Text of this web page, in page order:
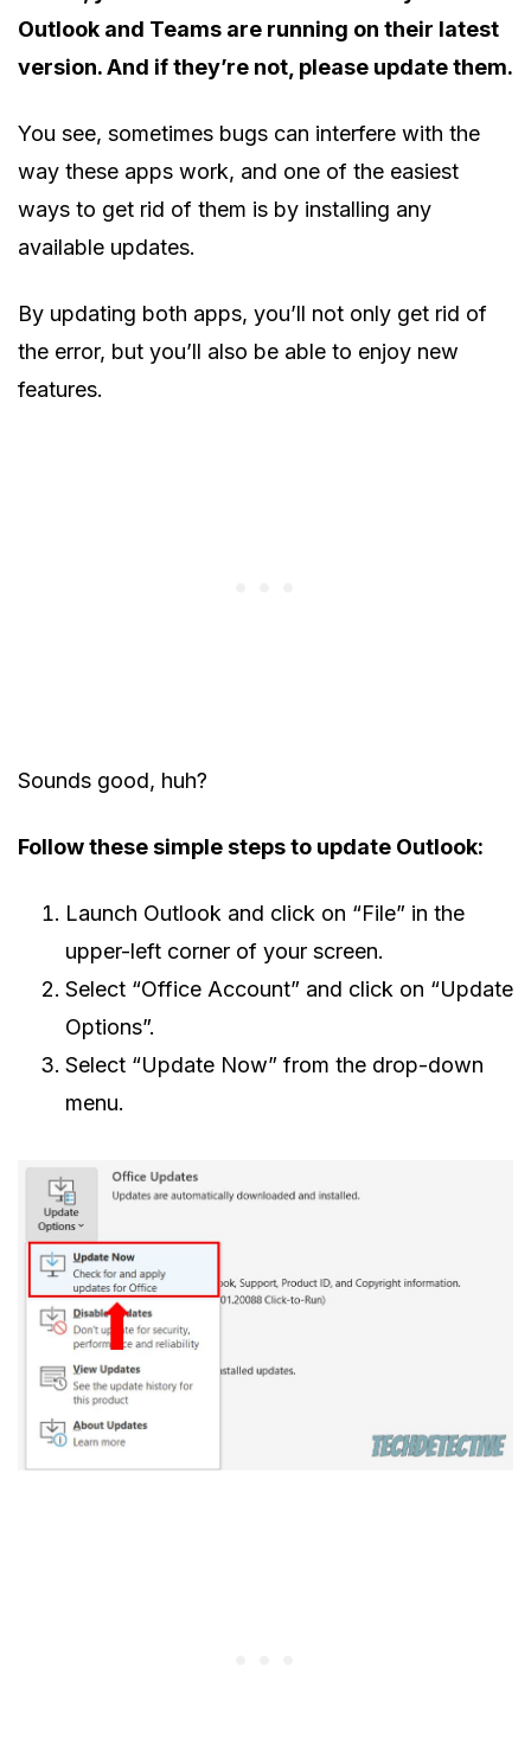
Outlook and Teams are running on their latest
version. And if they’re not, please update them.
You see, sometimes bugs can interfere with the
way these apps work, and one of the easiest
ways to get rid of them is by installing any
available updates.
By updating both apps, you’ll not only get rid of
the error, but you’ll also be able to enjoy new
features.
Sounds good, huh?
Follow these simple steps to update Outlook:
Launch Outlook and click on “File” in the
upper-left corner of your screen.
Select “Office Account” and click on “Update
Options”.
Select “Update Now” from the drop-down
menu.